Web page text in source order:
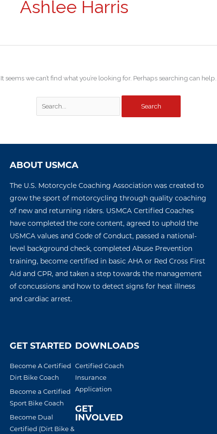
Ashlee Harris
It seems we can’t find what you’re looking for. Perhaps searching can help.
ABOUT USMCA
The U.S. Motorcycle Coaching Association was created to
grow the sport of motorcycling through quality coaching
of new and returning riders. USMCA Certified Coaches
have completed the core content, agreed to uphold the
USMCA values and Code of Conduct, passed a national-
level background check, completed Abuse Prevention
training, become certified in basic AHA or Red Cross First
Aid and CPR, and taken a step towards the management
of concussions and how to detect signs for heat illness
and cardiac arrest.
GET STARTED
Become A Certified
Dirt Bike Coach
Become a Certified
Sport Bike Coach
Become Dual
Certified (Dirt Bike &
DOWNLOADS
Certified Coach
Insurance
Application
GET
INVOLVED